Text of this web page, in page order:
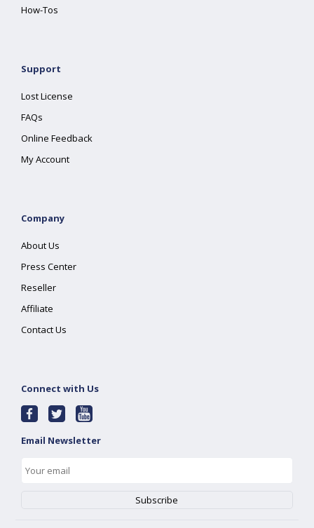
How-Tos
Support
Lost License
FAQs
Online Feedback
My Account
Company
About Us
Press Center
Reseller
Affiliate
Contact Us
Connect with Us
Email Newsletter